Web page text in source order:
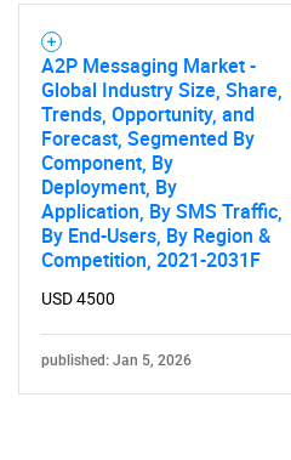
A2P Messaging Market -
Global Industry Size, Share,
Trends, Opportunity, and
Forecast, Segmented By
Component, By
Deployment, By
Application, By SMS Traffic,
By End-Users, By Region &
Competition, 2021-2031F
USD 4500
published: Jan 5, 2026